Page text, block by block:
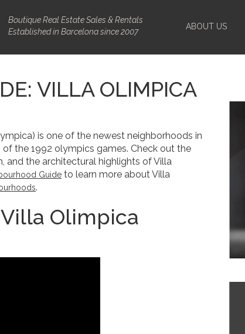
Boutique Real Estate Sales & Rentals
Established in Barcelona since 2007
ABOUT US
VILLA OLIMPICA
is one of the newest neighborhoods in
the 1992 olympics games. Check out the
and the architectural highlights of Villa
Guide to learn more about Villa
.
Olimpica